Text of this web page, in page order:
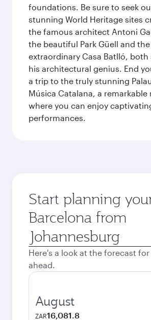
foundations. Be sure to seek
stunning World Heritage sites
the famous architect Antoni
the beautiful Park Güell and the
extraordinary Casa Batlló,
his architectural genius. End
a trip to the truly stunning
Música Catalana, a remarkable
where you can enjoy
performances.
Start planning
Barcelona from
Origin
city
Here's a look at the forecast
ahead.
August
ZAR16,081.8